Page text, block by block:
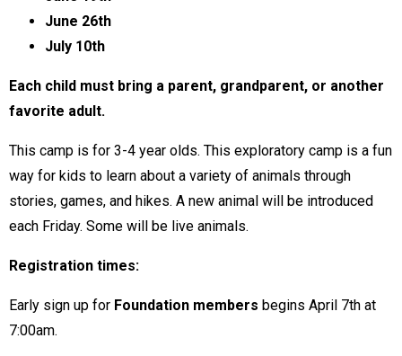
June 26th
July 10th
Each child must bring a parent, grandparent, or another
favorite adult.
This camp is for 3-4 year olds. This exploratory camp is a fun
way for kids to learn about a variety of animals through
stories, games, and hikes. A new animal will be introduced
each Friday. Some will be live animals.
Registration times:
Early sign up for Foundation members begins April 7th at
7:00am.